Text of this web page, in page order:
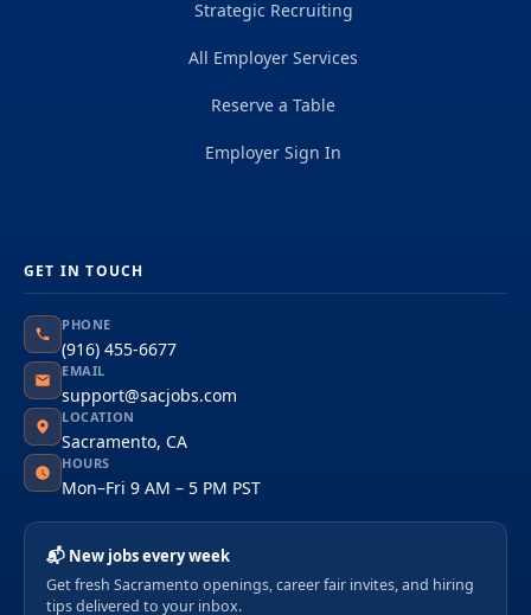
Strategic Recruiting
All Employer Services
Reserve a Table
Employer Sign In
GET IN TOUCH
PHONE
(916) 455-6677
EMAIL
support@sacjobs.com
LOCATION
Sacramento, CA
HOURS
Mon–Fri 9 AM – 5 PM PST
📬 New jobs every week
Get fresh Sacramento openings, career fair invites, and hiring
tips delivered to your inbox.